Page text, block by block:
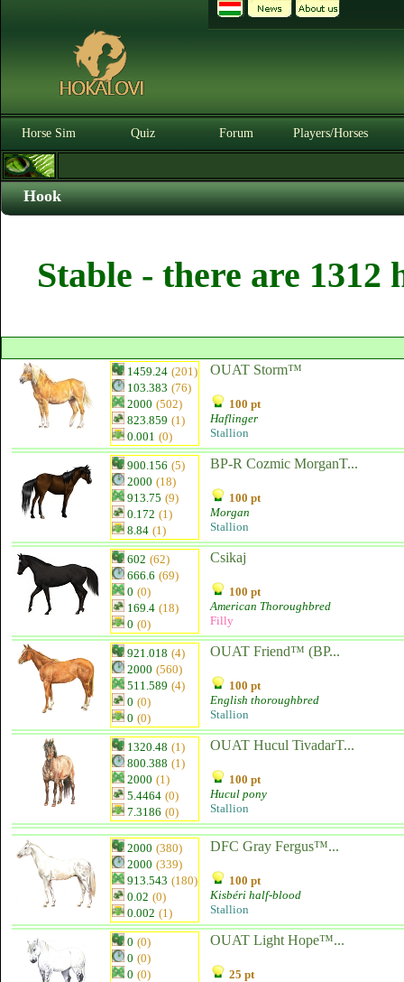
Horse Sim Quiz Forum Players/Horses
Hook
Stable - there are 1312
1459.24 (201)
103.383 (76)
2000 (502)
823.859 (1)
0.001 (0)
OUAT Storm™
100 pt
Haflinger
Stallion
900.156 (5)
2000 (18)
913.75 (9)
0.172 (1)
8.84 (1)
BP-R Cozmic MorganT...
100 pt
Morgan
Stallion
602 (62)
666.6 (69)
0 (0)
169.4 (18)
0 (0)
Csikaj
100 pt
American Thoroughbred
Filly
921.018 (4)
2000 (560)
511.589 (4)
0 (0)
0 (0)
OUAT Friend™ (BP...
100 pt
English thoroughbred
Stallion
1320.48 (1)
800.388 (1)
2000 (1)
5.4464 (0)
7.3186 (0)
OUAT Hucul TivadarT...
100 pt
Hucul pony
Stallion
2000 (380)
2000 (339)
913.543 (180)
0.02 (0)
0.002 (1)
DFC Gray Fergus™...
100 pt
Kisbéri half-blood
Stallion
0 (0)
0 (0)
0 (0)
OUAT Light Hope™...
25 pt